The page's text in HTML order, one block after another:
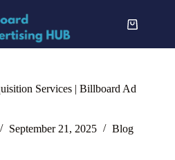
Shopping
Services | Billboard Ad
September 21, 2025 Blog